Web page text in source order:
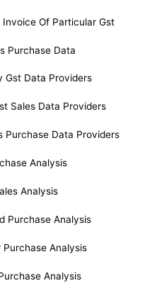
Of Particular Gst
Purchase Data
Gst Data Providers
Sales Data Providers
Purchase Data Providers
Analysis
Analysis
Purchase Analysis
Analysis
Analysis